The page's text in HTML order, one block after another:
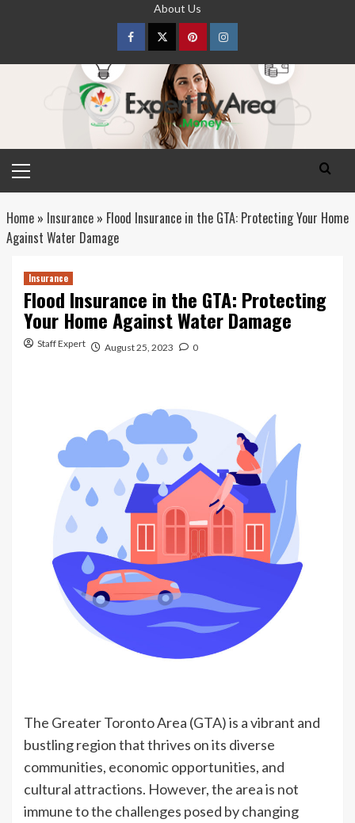
About Us
FacebookTwitterpinterestInstagram
Menu
Home» Insurance» Flood Insurance in the GTA: Protecting Your Home
Against Water Damage
Insurance
Flood Insurance in the GTA: Protecting
Your Home Against Water Damage
Staff Expert August 25, 2023 0
The Greater Toronto Area (GTA) is a vibrant and
bustling region that thrives on its diverse
communities, economic opportunities, and
cultural attractions. However, the area is not
immune to the challenges posed by changing